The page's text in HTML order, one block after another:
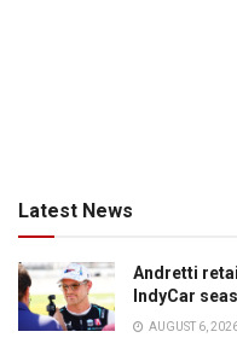
Latest News
Andretti
IndyCar
AUGUST 6,